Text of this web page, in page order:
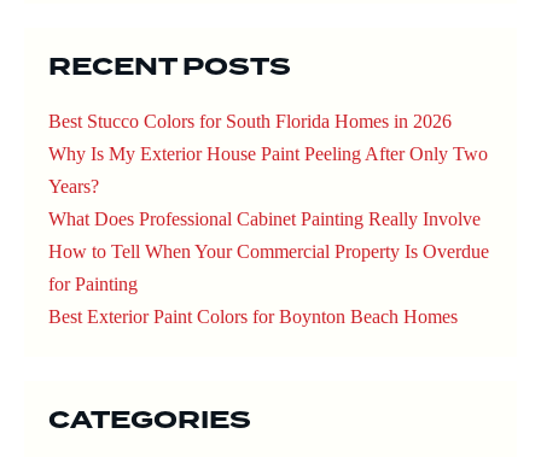
RECENT POSTS
Best Stucco Colors for South Florida Homes in 2026
Why Is My Exterior House Paint Peeling After Only Two
Years?
What Does Professional Cabinet Painting Really Involve
How to Tell When Your Commercial Property Is Overdue
for Painting
Best Exterior Paint Colors for Boynton Beach Homes
CATEGORIES